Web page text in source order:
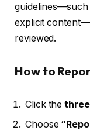
guidelines—such
explicit
reviewed.
How to
Click the
Choose